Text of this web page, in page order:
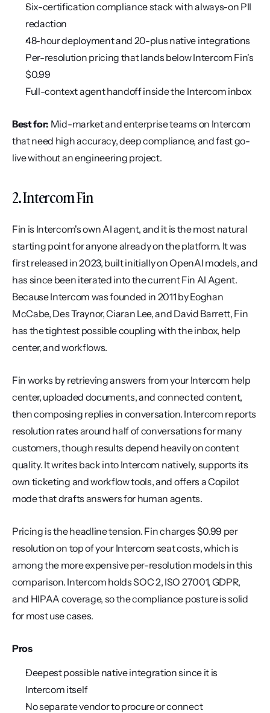
Six-certification compliance stack with always-on PII
redaction
48-hour deployment and 20-plus native integrations
Per-resolution pricing that lands below Intercom Fin's
$0.99
Full-context agent handoff inside the Intercom inbox
Best for: Mid-market and enterprise teams on Intercom
that need high accuracy, deep compliance, and fast go-
live without an engineering project.
2. Intercom Fin
Fin is Intercom's own AI agent, and it is the most natural
starting point for anyone already on the platform. It was
first released in 2023, built initially on OpenAI models, and
has since been iterated into the current Fin AI Agent.
Because Intercom was founded in 2011 by Eoghan
McCabe, Des Traynor, Ciaran Lee, and David Barrett, Fin
has the tightest possible coupling with the inbox, help
center, and workflows.
Fin works by retrieving answers from your Intercom help
center, uploaded documents, and connected content,
then composing replies in conversation. Intercom reports
resolution rates around half of conversations for many
customers, though results depend heavily on content
quality. It writes back into Intercom natively, supports its
own ticketing and workflow tools, and offers a Copilot
mode that drafts answers for human agents.
Pricing is the headline tension. Fin charges $0.99 per
resolution on top of your Intercom seat costs, which is
among the more expensive per-resolution models in this
comparison. Intercom holds SOC 2, ISO 27001, GDPR,
and HIPAA coverage, so the compliance posture is solid
for most use cases.
Pros
Deepest possible native integration since it is
Intercom itself
No separate vendor to procure or connect